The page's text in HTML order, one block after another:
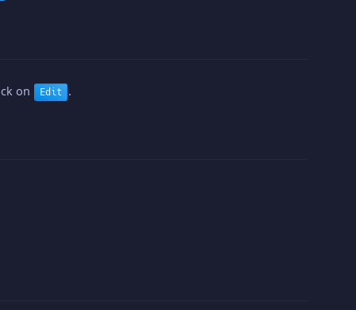
on Edit .